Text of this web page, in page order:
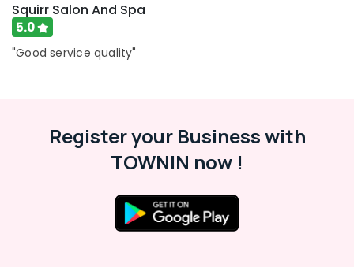
Squirr Salon And Spa
5.0
"Good service quality"
Register your Business with
TOWNIN now !